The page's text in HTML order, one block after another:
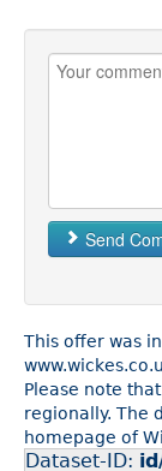
Send
This offer was
Please note
regionally. The
homepage of
Dataset-ID: